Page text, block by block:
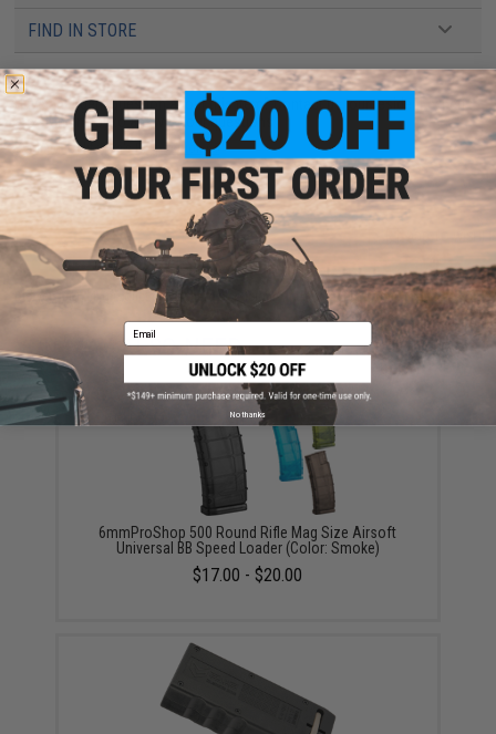
FIND IN STORE
Have an urgent question about this item?Contact us, our resident experts
are standing by to answer your questions!
Warning: California's Proposition 65
ADD TO CART ADD TO
Did you find this product somewhere else for cheaper? Request a price match.
YOU MAY ALSO NEED
6mmProShop 500 Round Rifle Mag Size Airsoft
Universal BB Speed Loader (Color: Smoke)
$17.00 - $20.00
Email
No thanks